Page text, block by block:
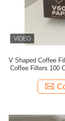
V Shaped Coffee
Coffee Filters 100